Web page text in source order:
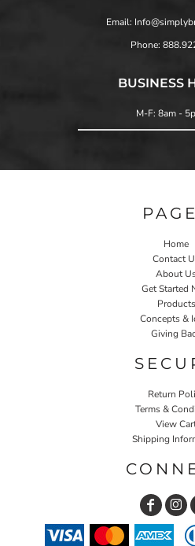
Email:
Phone:
BUSINESS
M-F: 8am -
Home
Contact
About
Get Started
Products
Concepts &
Giving
Return
Terms &
View
Shipping